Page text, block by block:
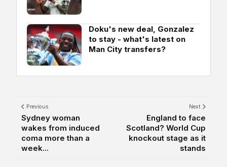
Doku's new deal, Gonzalez
to stay - what's latest on
Man City transfers?
Previous
Sydney woman
wakes from induced
coma more than a
week...
Next
England to face
Scotland? World Cup
knockout stage as it
stands